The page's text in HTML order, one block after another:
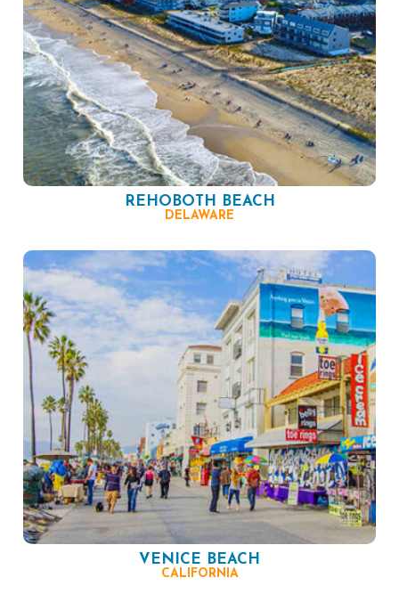
REHOBOTH BEACH
DELAWARE
VENICE BEACH
CALIFORNIA